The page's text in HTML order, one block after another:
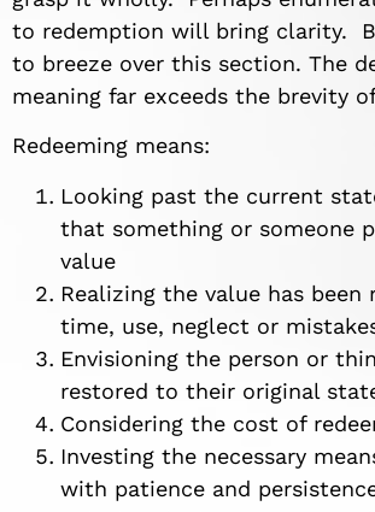
to redemption will bring clarity.
to breeze over this section. The
meaning far exceeds the brevity
Redeeming means:
Looking past the current
that something or someone
value
Realizing the value has been
time, use, neglect or
Envisioning the person or
restored to their original
Considering the cost of
Investing the necessary
with patience and